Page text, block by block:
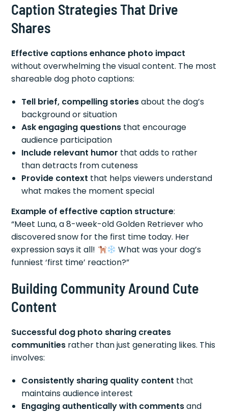
Caption Strategies That Drive
Shares
Effective captions enhance photo impact
without overwhelming the visual content. The most
shareable dog photo captions:
Tell brief, compelling storiesabout the dog’s
background or situation
Ask engaging questions that encourage
audience participation
Include relevant humor that adds to rather
than detracts from cuteness
Provide context that helps viewers understand
what makes the moment special
Example of effective caption structure:
“Meet Luna, a 8-week-old Golden Retriever who
discovered snow for the first time today. Her
expression says it all!
What was your dog’s
funniest ‘first time’ reaction?”
Building Community Around Cute
Content
Successful dog photo sharing creates
communities rather than just generating likes. This
involves:
Consistently sharing quality content that
maintains audience interest
Engaging authentically with commentsand